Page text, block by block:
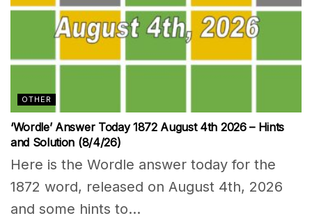
OTHER
‘Wordle’ Answer Today 1872 August 4th 2026 – Hints
and Solution (8/4/26)
Here is the Wordle answer today for the
1872 word, released on August 4th, 2026
and some hints to...